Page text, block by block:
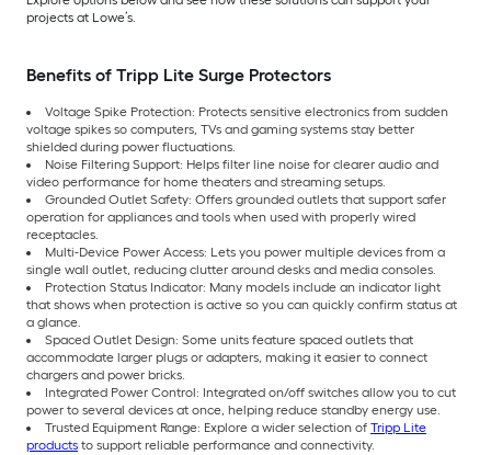
projects at Lowe’s.
Benefits of Tripp Lite Surge Protectors
Voltage Spike Protection: Protects sensitive electronics from sudden
voltage spikes so computers, TVs and gaming systems stay better
shielded during power fluctuations.
Noise Filtering Support: Helps filter line noise for clearer audio and
video performance for home theaters and streaming setups.
Grounded Outlet Safety: Offers grounded outlets that support safer
operation for appliances and tools when used with properly wired
receptacles.
Multi-Device Power Access: Lets you power multiple devices from a
single wall outlet, reducing clutter around desks and media consoles.
Protection Status Indicator: Many models include an indicator light
that shows when protection is active so you can quickly confirm status at
a glance.
Spaced Outlet Design: Some units feature spaced outlets that
accommodate larger plugs or adapters, making it easier to connect
chargers and power bricks.
Integrated Power Control: Integrated on/off switches allow you to cut
power to several devices at once, helping reduce standby energy use.
Trusted Equipment Range: Explore a wider selection of Tripp Lite
products to support reliable performance and connectivity.